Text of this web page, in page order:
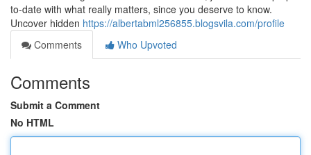
to-date with what really matters, since you deserve to know.
Uncover hidden https://albertabml256855.blogsvila.com/profile
Comments
Who Upvoted
Comments
Submit a Comment
No HTML